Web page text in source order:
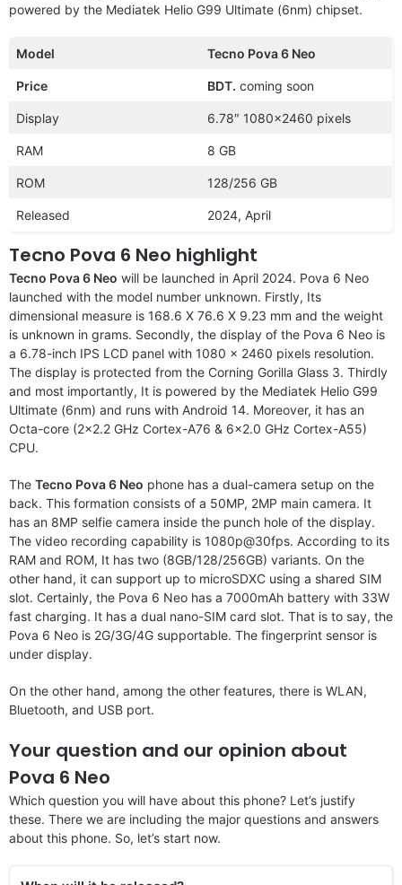
powered by the Mediatek Helio G99 Ultimate (6nm) chipset.
Model Tecno Pova 6 Neo
Price BDT. coming soon
Display 6.78″ 1080×2460 pixels
RAM 8 GB
ROM 128/256 GB
Released 2024, April
Tecno Pova 6 Neo highlight
Tecno Pova 6 Neo will be launched in April 2024. Pova 6 Neo
launched with the model number unknown. Firstly, Its
dimensional measure is 168.6 X 76.6 X 9.23 mm and the weight
is unknown in grams. Secondly, the display of the Pova 6 Neo is
a 6.78-inch IPS LCD panel with 1080 x 2460 pixels resolution.
The display is protected from the Corning Gorilla Glass 3. Thirdly
and most importantly, It is powered by the Mediatek Helio G99
Ultimate (6nm) and runs with Android 14. Moreover, it has an
Octa-core (2×2.2 GHz Cortex-A76 & 6×2.0 GHz Cortex-A55)
CPU.
The Tecno Pova 6 Neo phone has a dual-camera setup on the
back. This formation consists of a 50MP, 2MP main camera. It
has an 8MP selfie camera inside the punch hole of the display.
The video recording capability is 1080p@30fps. According to its
RAM and ROM, It has two (8GB/128/256GB) variants. On the
other hand, it can support up to microSDXC using a shared SIM
slot. Certainly, the Pova 6 Neo has a 7000mAh battery with 33W
fast charging. It has a dual nano-SIM card slot. That is to say, the
Pova 6 Neo is 2G/3G/4G supportable. The fingerprint sensor is
under display.
On the other hand, among the other features, there is WLAN,
Bluetooth, and USB port.
Your question and our opinion about
Pova 6 Neo
Which question you will have about this phone? Let’s justify
these. There we are including the major questions and answers
about this phone. So, let’s start now.